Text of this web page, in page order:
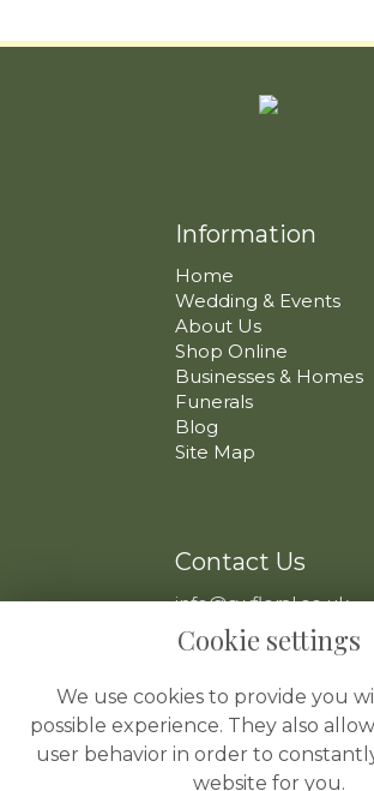
Information
Home
Wedding & Events
About Us
Shop Online
Businesses & Homes
Funerals
Blog
Site Map
Contact Us
info@swfloral.co.uk
VAT No: 225 097 904
Cookie settings
We use cookies to provide you
possible experience. They also
user behavior in order to
website for you.